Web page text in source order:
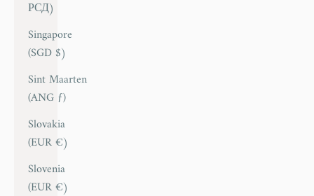
РСД)
Singapore
(SGD $)
Sint Maarten
(ANG ƒ)
Slovakia
(EUR €)
Slovenia
(EUR €)